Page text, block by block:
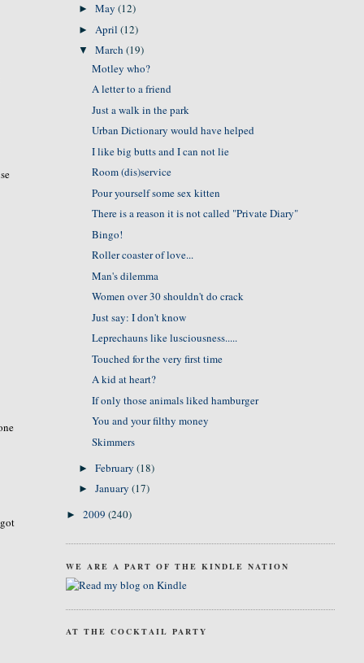
►May(12)
► April(12)
▼March(19)
Motley who?
A letter to a friend
Just a walk in the park
Urban Dictionary would have helped
I like big butts and I can not lie
Room (dis)service
Pour yourself some sex kitten
There is a reason it is not called "Private Diary"
Bingo!
Roller coaster of love...
Man's dilemma
Women over 30 shouldn't do crack
Just say: I don't know
Leprechauns like lusciousness.....
Touched for the very first time
A kid at heart?
If only those animals liked hamburger
You and your filthy money
Skimmers
►February(18)
►January(17)
► 2009 (240)
WE ARE A PART OF THE KINDLE NATION
AT THE COCKTAIL PARTY